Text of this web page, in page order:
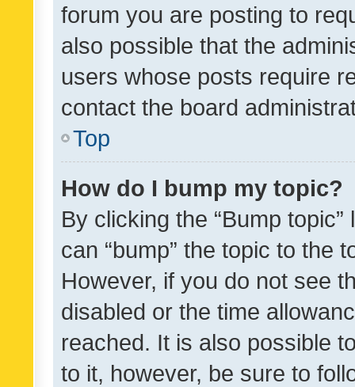
forum you are posting to
also possible that the
users whose posts require
contact the board
Top
How do I bump my topic?
By clicking the “Bump
can “bump” the topic to the
However, if you do not see
disabled or the time
reached. It is also possible
to it, however, be sure to